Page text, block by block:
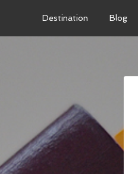
Destination Blog